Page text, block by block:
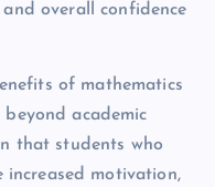
and overall confidence
of mathematics
academic
that students who
increased motivation,